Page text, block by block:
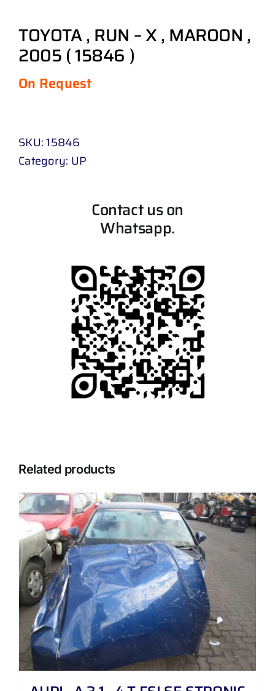
TOYOTA , RUN – X , MAROON ,
2005 ( 15846 )
On Request
SKU:15846
Category: UP
Contact us on
Whatsapp.
Related products